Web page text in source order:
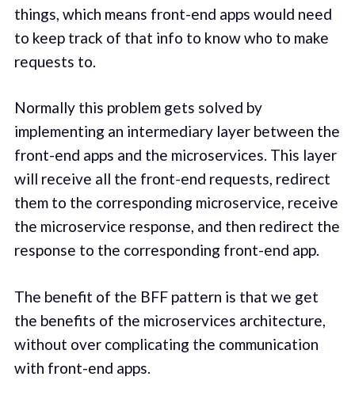
things, which means front-end apps would need
to keep track of that info to know who to make
requests to.
Normally this problem gets solved by
implementing an intermediary layer between the
front-end apps and the microservices. This layer
will receive all the front-end requests, redirect
them to the corresponding microservice, receive
the microservice response, and then redirect the
response to the corresponding front-end app.
The benefit of the BFF pattern is that we get
the benefits of the microservices architecture,
without over complicating the communication
with front-end apps.